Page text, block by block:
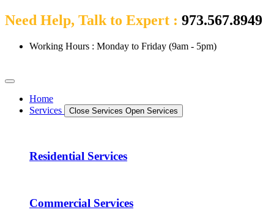
Need Help, Talk to Expert : 973.567.8949
Working Hours : Monday to Friday (9am - 5pm)
Home
Services
Close Services Open Services
Residential Services
Commercial Services